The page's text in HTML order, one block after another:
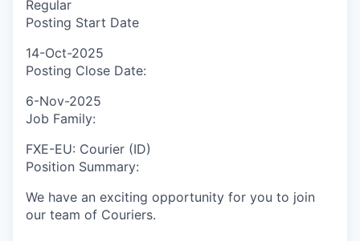
Regular
Posting Start Date
14-Oct-2025
Posting Close Date:
6-Nov-2025
Job Family:
FXE-EU: Courier (ID)
Position Summary:
We have an exciting opportunity for you to join
our team of Couriers.